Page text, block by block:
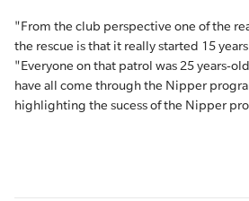
"From the club perspective one of the
the rescue is that it really started 15
"Everyone on that patrol was 25 years-
have all come through the Nipper
highlighting the sucess of the Nipper